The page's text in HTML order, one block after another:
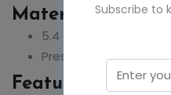
Subscribe to
Material:
5.4 oz., 100% ring spun
Preshrunk, soft-
Feature: